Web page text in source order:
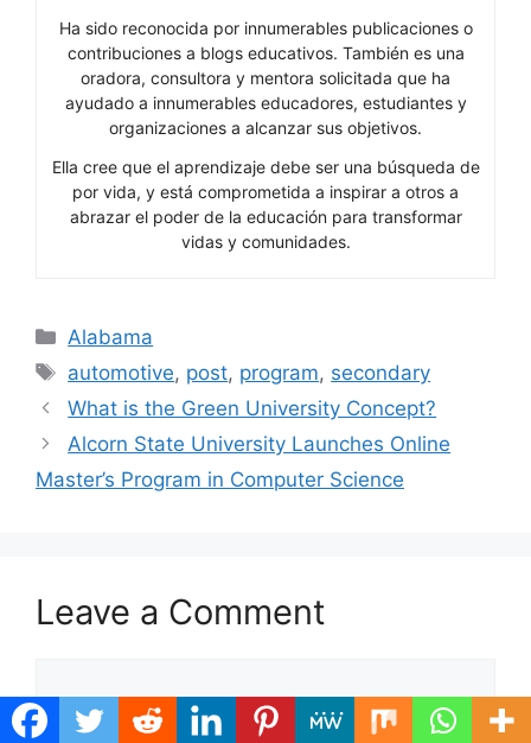
Ha sido reconocida por innumerables publicaciones o
contribuciones a blogs educativos. También es una
oradora, consultora y mentora solicitada que ha
ayudado a innumerables educadores, estudiantes y
organizaciones a alcanzar sus objetivos.
Ella cree que el aprendizaje debe ser una búsqueda de
por vida, y está comprometida a inspirar a otros a
abrazar el poder de la educación para transformar
vidas y comunidades.
Categories
Alabama
Tags
automotive, post, program, secondary
What is the Green University Concept?
Alcorn State University Launches Online
Master’s Program in Computer Science
Leave a Comment